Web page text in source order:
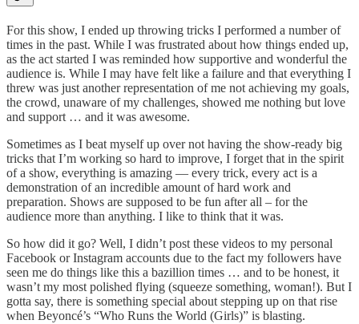
For this show, I ended up throwing tricks I performed a number of
times in the past. While I was frustrated about how things ended up,
as the act started I was reminded how supportive and wonderful the
audience is. While I may have felt like a failure and that everything I
threw was just another representation of me not achieving my goals,
the crowd, unaware of my challenges, showed me nothing but love
and support … and it was awesome.
Sometimes as I beat myself up over not having the show-ready big
tricks that I’m working so hard to improve, I forget that in the spirit
of a show, everything is amazing — every trick, every act is a
demonstration of an incredible amount of hard work and
preparation. Shows are supposed to be fun after all – for the
audience more than anything. I like to think that it was.
So how did it go? Well, I didn’t post these videos to my personal
Facebook or Instagram accounts due to the fact my followers have
seen me do things like this a bazillion times … and to be honest, it
wasn’t my most polished flying (squeeze something, woman!). But I
gotta say, there is something special about stepping up on that rise
when Beyoncé’s “Who Runs the World (Girls)” is blasting.